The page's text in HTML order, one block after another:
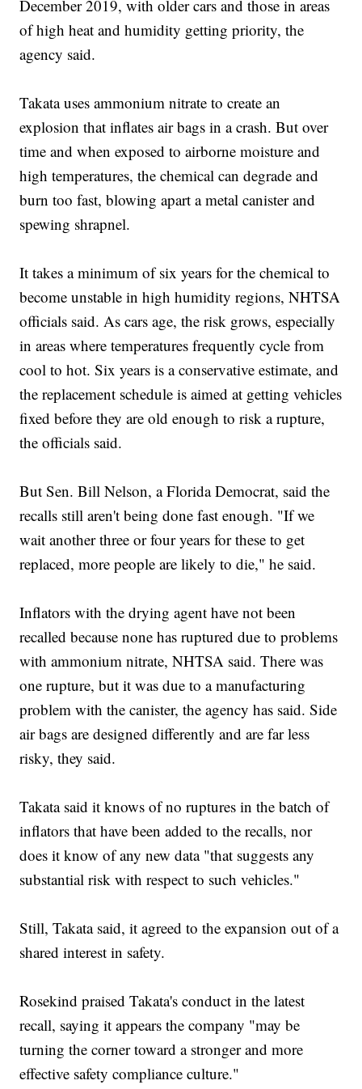
December 2019, with older cars and those in areas
of high heat and humidity getting priority, the
agency said.
Takata uses ammonium nitrate to create an
explosion that inflates air bags in a crash. But over
time and when exposed to airborne moisture and
high temperatures, the chemical can degrade and
burn too fast, blowing apart a metal canister and
spewing shrapnel.
It takes a minimum of six years for the chemical to
become unstable in high humidity regions, NHTSA
officials said. As cars age, the risk grows, especially
in areas where temperatures frequently cycle from
cool to hot. Six years is a conservative estimate, and
the replacement schedule is aimed at getting vehicles
fixed before they are old enough to risk a rupture,
the officials said.
But Sen. Bill Nelson, a Florida Democrat, said the
recalls still aren't being done fast enough. "If we
wait another three or four years for these to get
replaced, more people are likely to die," he said.
Inflators with the drying agent have not been
recalled because none has ruptured due to problems
with ammonium nitrate, NHTSA said. There was
one rupture, but it was due to a manufacturing
problem with the canister, the agency has said. Side
air bags are designed differently and are far less
risky, they said.
Takata said it knows of no ruptures in the batch of
inflators that have been added to the recalls, nor
does it know of any new data "that suggests any
substantial risk with respect to such vehicles."
Still, Takata said, it agreed to the expansion out of a
shared interest in safety.
Rosekind praised Takata's conduct in the latest
recall, saying it appears the company "may be
turning the corner toward a stronger and more
effective safety compliance culture."